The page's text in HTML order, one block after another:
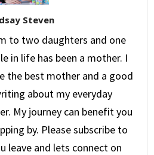
Steven
to two daughters and one
in life has been a mother. I
the best mother and a good
about my everyday
My journey can benefit you
by. Please subscribe to
leave and lets connect on